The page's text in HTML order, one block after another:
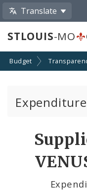
Translate
STLOUIS-MO
Budget